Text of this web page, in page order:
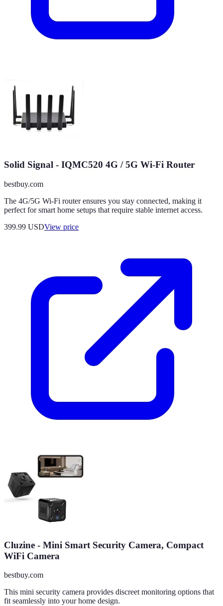
Solid Signal - IQMC520 4G / 5G Wi-Fi Router
bestbuy.com
The 4G/5G Wi-Fi router ensures you stay connected, making it
perfect for smart home setups that require stable internet access.
399.99 USDView price
Cluzine - Mini Smart Security Camera, Compact
WiFi Camera
bestbuy.com
This mini security camera provides discreet monitoring options that
fit seamlessly into your home design.